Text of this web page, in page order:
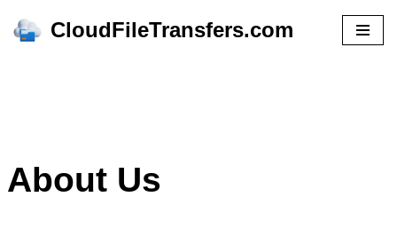
CloudFileTransfers.com
About Us